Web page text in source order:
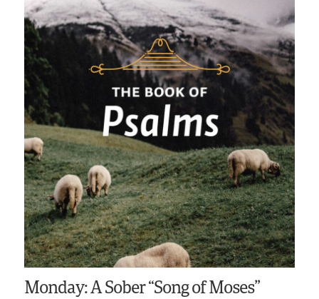
Monday: A Sober “Song of Moses”